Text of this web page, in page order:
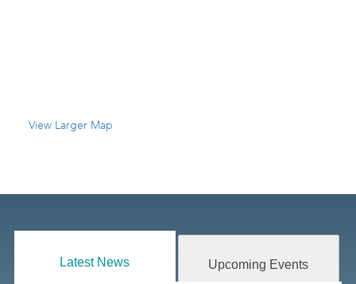
View Larger Map
Latest News Upcoming Events